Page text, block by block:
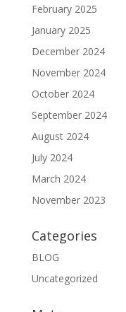
February 2025
January 2025
December 2024
November 2024
October 2024
September 2024
August 2024
July 2024
March 2024
November 2023
Categories
BLOG
Uncategorized